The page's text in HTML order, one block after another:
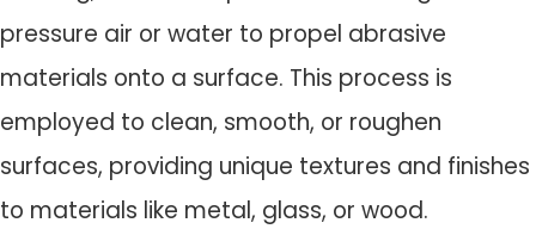
pressure air or water to propel abrasive
materials onto a surface. This process is
employed to clean, smooth, or roughen
surfaces, providing unique textures and finishes
to materials like metal, glass, or wood.